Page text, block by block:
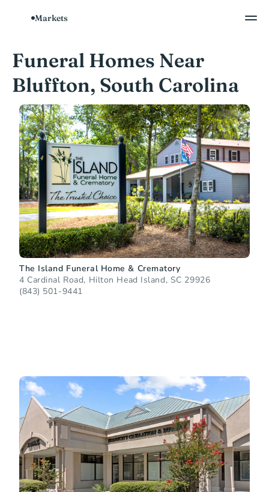
Markets
Funeral Homes Near
Bluffton, South Carolina
The Island Funeral Home & Crematory
4 Cardinal Road, Hilton Head Island, SC 29926
(843) 501-9441